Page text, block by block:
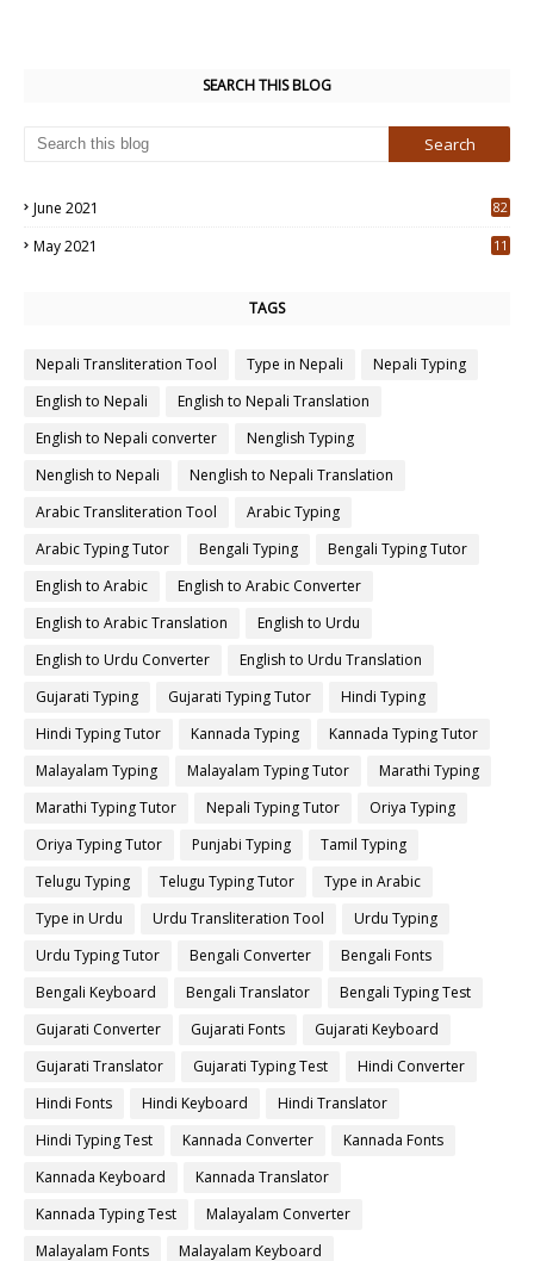
SEARCH THIS BLOG
June 2021
82
May 2021
11
TAGS
Nepali Transliteration Tool Type in Nepali
Nepali Typing
English to Nepali
English to Nepali Translation
English to Nepali converter
Nenglish Typing
Nenglish to Nepali
Nenglish to Nepali Translation
Arabic Transliteration Tool
Arabic Typing
Arabic Typing Tutor
Bengali Typing
Bengali Typing Tutor
English to Arabic
English to Arabic Converter
English to Arabic Translation
English to Urdu
English to Urdu Converter
English to Urdu Translation
Gujarati Typing
Gujarati Typing Tutor
Hindi Typing
Hindi Typing Tutor
Kannada Typing
Kannada Typing Tutor
Malayalam Typing
Malayalam Typing Tutor
Marathi Typing
Marathi Typing Tutor
Nepali Typing Tutor
Oriya Typing
Oriya Typing Tutor
Punjabi Typing
Tamil Typing
Telugu Typing
Telugu Typing Tutor
Type in Arabic
Type in Urdu
Urdu Transliteration Tool
Urdu Typing
Urdu Typing Tutor
Bengali Converter
Bengali Fonts
Bengali Keyboard
Bengali Translator
Bengali Typing Test
Gujarati Converter
Gujarati Fonts
Gujarati Keyboard
Gujarati Translator
Gujarati Typing Test
Hindi Converter
Hindi Fonts
Hindi Keyboard
Hindi Translator
Hindi Typing Test
Kannada Converter
Kannada Fonts
Kannada Keyboard
Kannada Translator
Kannada Typing Test
Malayalam Converter
Malayalam Fonts
Malayalam Keyboard